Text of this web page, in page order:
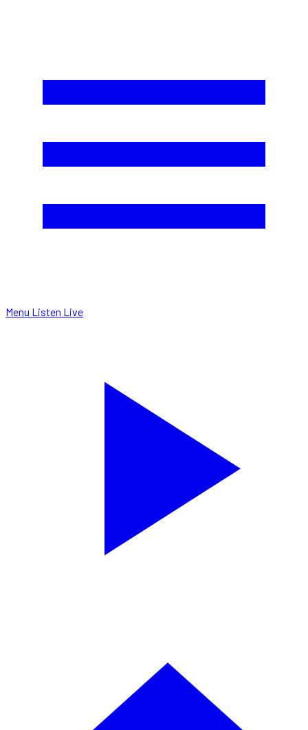
Menu Listen Live